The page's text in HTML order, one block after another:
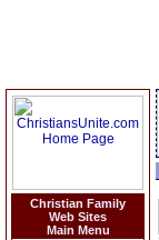
Christian Family
Web Sites
Main Menu